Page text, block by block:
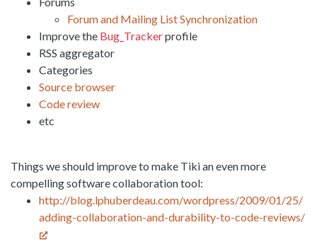
Forum and Mailing List Synchronization
Improve the Bug_Trackerprofile
RSS aggregator
Categories
Source browser
Code review
etc
Things we should improve to make Tiki an even more
compelling software collaboration tool:
http://blog.lphuberdeau.com/wordpress/2009/01/25/
adding-collaboration-and-durability-to-code-reviews/